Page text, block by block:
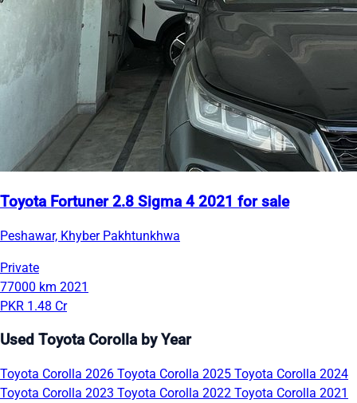
Toyota Fortuner 2.8 Sigma 4 2021 for sale
Peshawar, Khyber Pakhtunkhwa
Private
77000 km 2021
PKR 1.48 Cr
Used Toyota Corolla by Year
Toyota Corolla 2026 Toyota Corolla 2025 Toyota Corolla 2024
Toyota Corolla 2023 Toyota Corolla 2022 Toyota Corolla 2021